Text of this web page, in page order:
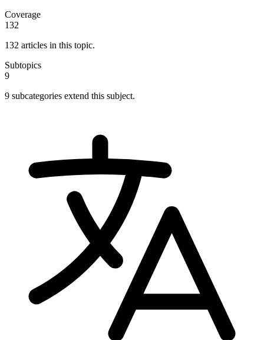
Coverage
132
132 articles in this topic.
Subtopics
9
9 subcategories extend this subject.